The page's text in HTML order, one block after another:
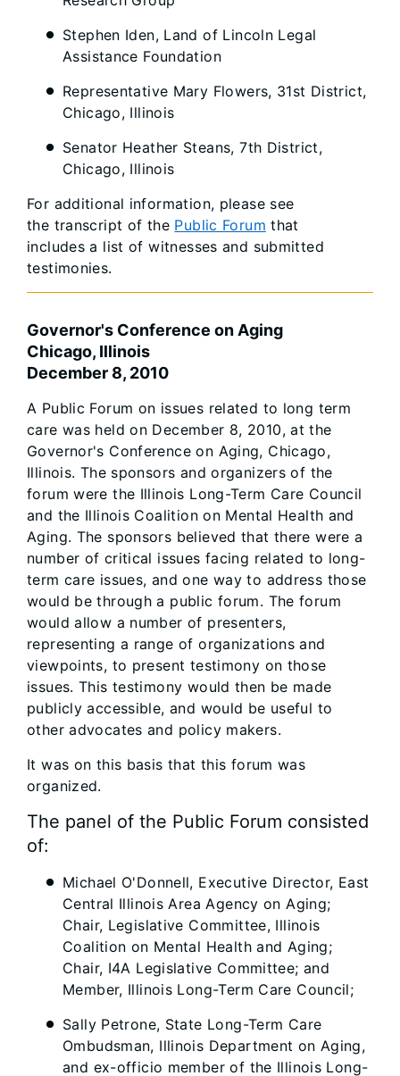
Stephen Iden, Land of Lincoln Legal
Assistance Foundation
Representative Mary Flowers, 31st District,
Chicago, Illinois
Senator Heather Steans, 7th District,
Chicago, Illinois
For additional information, please see
the transcript of the Public Forum that
includes a list of witnesses and submitted
testimonies.
Governor's Conference on Aging
Chicago, Illinois
December 8, 2010
A Public Forum on issues related to long term
care was held on December 8, 2010, at the
Governor's Conference on Aging, Chicago,
Illinois. The sponsors and organizers of the
forum were the Illinois Long-Term Care Council
and the Illinois Coalition on Mental Health and
Aging. The sponsors believed that there were a
number of critical issues facing related to long-
term care issues, and one way to address those
would be through a public forum. The forum
would allow a number of presenters,
representing a range of organizations and
viewpoints, to present testimony on those
issues. This testimony would then be made
publicly accessible, and would be useful to
other advocates and policy makers.
It was on this basis that this forum was
organized.
The panel of the Public Forum consisted
of:
Michael O'Donnell, Executive Director, East
Central Illinois Area Agency on Aging;
Chair, Legislative Committee, Illinois
Coalition on Mental Health and Aging;
Chair, I4A Legislative Committee; and
Member, Illinois Long-Term Care Council;
Sally Petrone, State Long-Term Care
Ombudsman, Illinois Department on Aging,
and ex-officio member of the Illinois Long-